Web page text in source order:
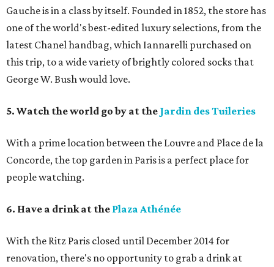
Gauche is in a class by itself. Founded in 1852, the store has
one of the world's best-edited luxury selections, from the
latest Chanel handbag, which Iannarelli purchased on
this trip, to a wide variety of brightly colored socks that
George W. Bush would love.
5. Watch the world go by at the Jardin des Tuileries
With a prime location between the Louvre and Place de la
Concorde, the top garden in Paris is a perfect place for
people watching.
6. Have a drink at the Plaza Athénée
With the Ritz Paris closed until December 2014 for
renovation, there's no opportunity to grab a drink at